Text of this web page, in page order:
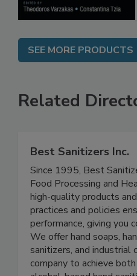
Best Sanitizers Inc.
Since 1995, Best
Food Processing and
high-quality products
practices and policies
performance, giving you
We offer hand soaps,